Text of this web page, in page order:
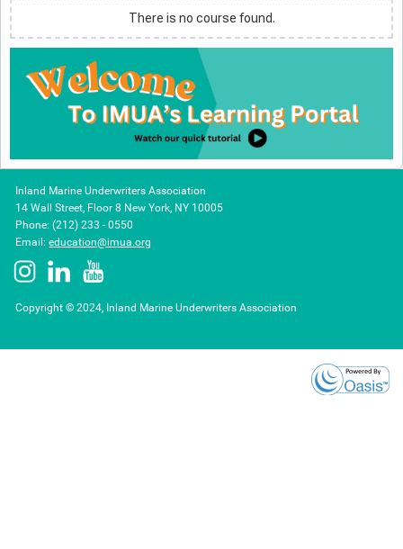
There is no course found.
Inland Marine Underwriters Association
14 Wall Street, Floor 8 New York, NY 10005
Phone: (212) 233 - 0550
Email: education@imua.org
Copyright © 2024, Inland Marine Underwriters Association